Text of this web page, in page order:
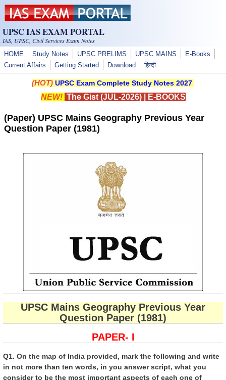
Skip to main content
UPSC IAS EXAM PORTAL
IAS, UPSC, Civil Services Exam Notes
HOME Study Notes UPSC PRELIMS UPSC MAINS
E-Books
Current Affairs
Getting Started Download हिन्दी
(HOT) UPSC Exam Complete Study Notes 2027
NEW! The Gist (JUL-2026)| E-BOOKS
(Paper) UPSC Mains Geography Previous Year
Question Paper (1981)
UPSC Mains Geography Previous Year
Question Paper (1981)
PAPER- I
Q1. On the map of India provided, mark the following and write
in not more than ten words, in you answer script, what you
consider to be the most important aspects of each one of